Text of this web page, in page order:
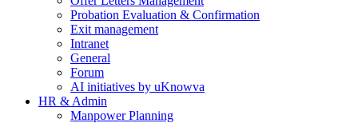
Probation Evaluation & Confirmation
Exit management
Intranet
General
Forum
AI initiatives by uKnowva
HR & Admin
Manpower Planning